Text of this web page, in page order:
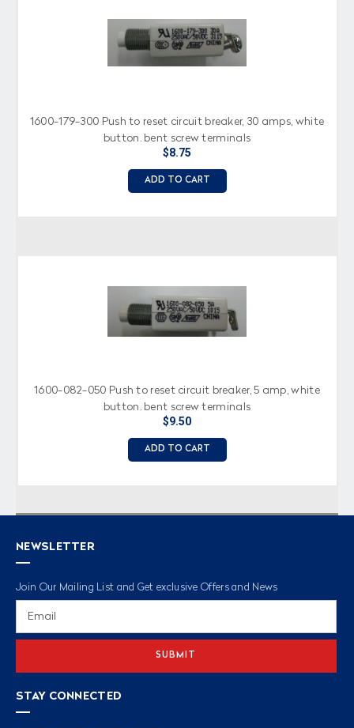
1600-179-300 Push to reset circuit breaker, 30 amps, white
button, bent screw terminals
$8.75
ADD TO CART
1600-082-050 Push to reset circuit breaker, 5 amp, white
button, bent screw terminals
$9.50
ADD TO CART
NEWSLETTER
Join Our Mailing List and Get exclusive Offers and News
STAY CONNECTED